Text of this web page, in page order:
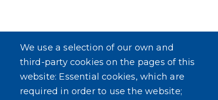
We use a selection of our own and
third-party cookies on the pages of this
website: Essential cookies, which are
required in order to use the website;